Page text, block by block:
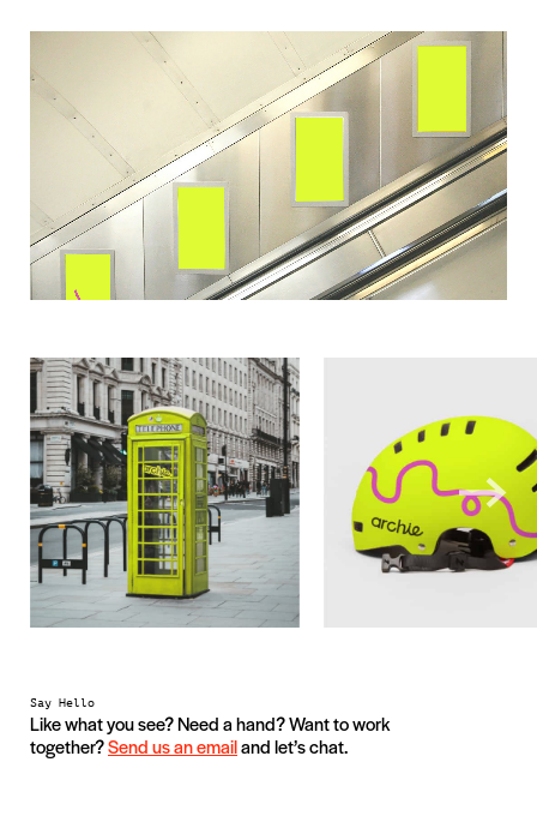
Say Hello
Like what you see? Need a hand? Want to work
together?Send us an emailand let’s chat.